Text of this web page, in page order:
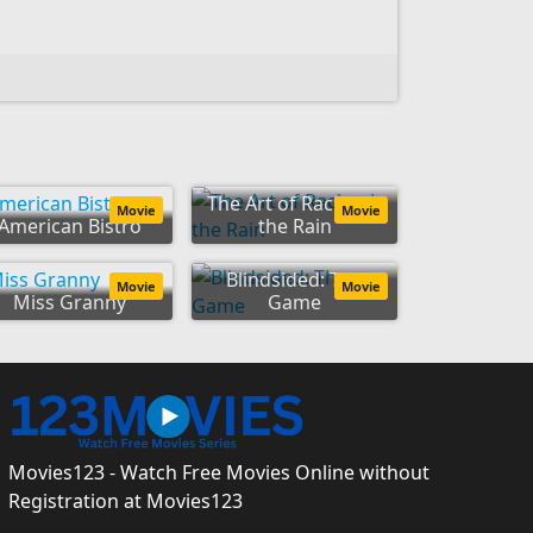
Bistro
Movie
The Art of Racing in
the Rain
Movie
Miss Granny
Movie
Blindsided: The
Game
Movie
Movies123 - Watch Free Movies Online without
Registration at Movies123